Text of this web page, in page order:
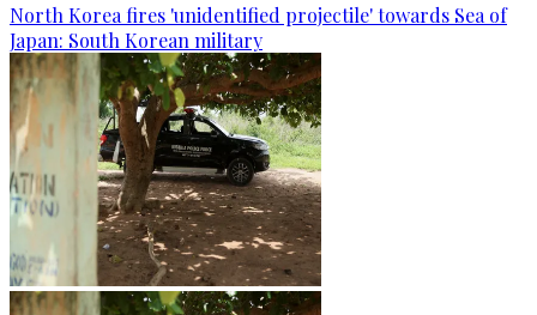
North Korea fires 'unidentified projectile' towards Sea of
Japan: South Korean military